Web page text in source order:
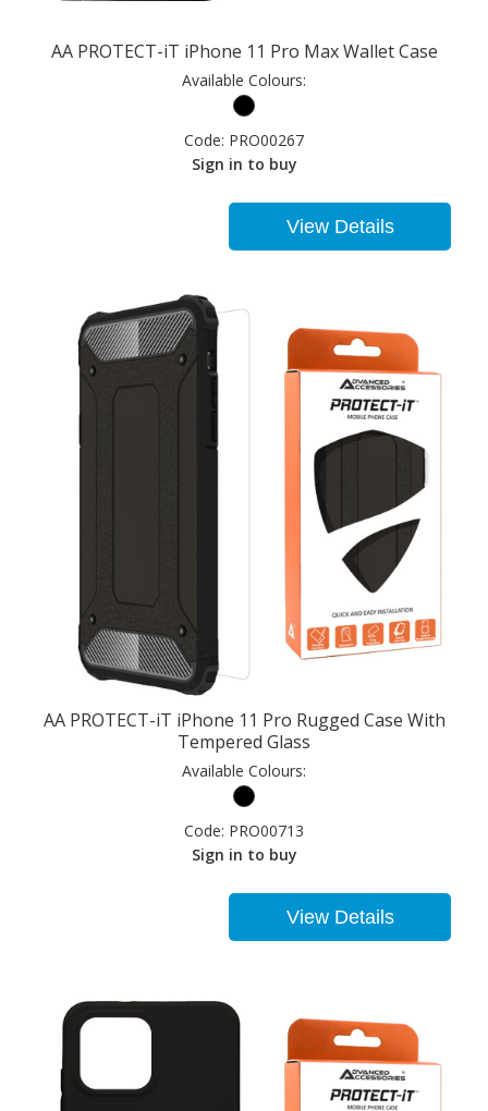
AA PROTECT-iT iPhone 11 Pro Max Wallet Case
Available Colours:
Code: PRO00267
Sign in to buy
View Details
AA PROTECT-iT iPhone 11 Pro Rugged Case With
Tempered Glass
Available Colours:
Code: PRO00713
Sign in to buy
View Details